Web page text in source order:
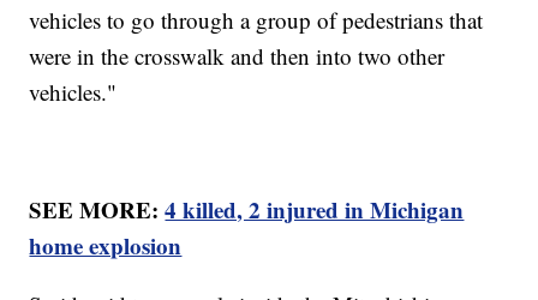
vehicles to go through a group of pedestrians that
were in the crosswalk and then into two other
vehicles."
SEE MORE:4 killed, 2 injured in Michigan
home explosion